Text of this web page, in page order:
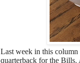
Last week in this
quarterback for the Bills.